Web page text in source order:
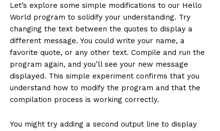
Let’s explore some simple modifications to our Hello
World program to solidify your understanding. Try
changing the text between the quotes to display a
different message. You could write your name, a
favorite quote, or any other text. Compile and run the
program again, and you’ll see your new message
displayed. This simple experiment confirms that you
understand how to modify the program and that the
compilation process is working correctly.
You might try adding a second output line to display